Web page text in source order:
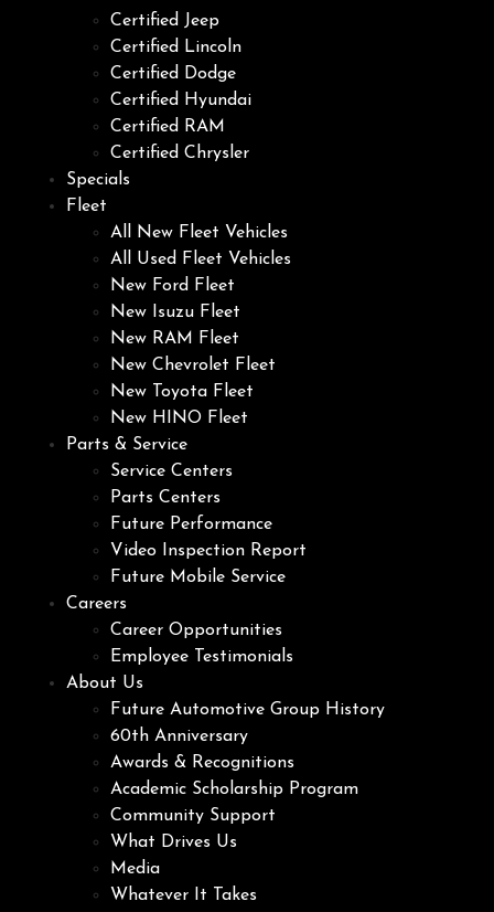
Certified Jeep
Certified Lincoln
Certified Dodge
Certified Hyundai
Certified RAM
Certified Chrysler
Specials
Fleet
All New Fleet Vehicles
All Used Fleet Vehicles
New Ford Fleet
New Isuzu Fleet
New RAM Fleet
New Chevrolet Fleet
New Toyota Fleet
New HINO Fleet
Parts & Service
Service Centers
Parts Centers
Future Performance
Video Inspection Report
Future Mobile Service
Careers
Career Opportunities
Employee Testimonials
About Us
Future Automotive Group History
60th Anniversary
Awards & Recognitions
Academic Scholarship Program
Community Support
What Drives Us
Media
Whatever It Takes